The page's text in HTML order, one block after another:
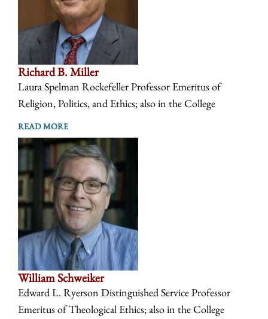
Richard B. Miller
Laura Spelman Rockefeller Professor Emeritus of
Religion, Politics, and Ethics; also in the College
READ MORE
William Schweiker
Edward L. Ryerson Distinguished Service Professor
Emeritus of Theological Ethics; also in the College